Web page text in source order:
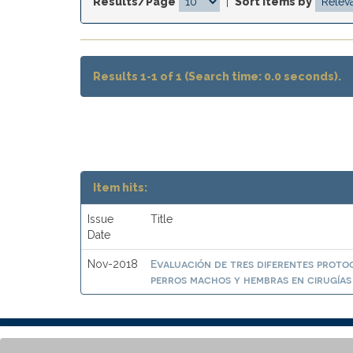
Results 1-1 of 1 (Search time: 0.0 seconds).
Item hits:
Issue
Date
Title
Nov-2018
Evaluación de tres diferentes
perros machos y hembras en